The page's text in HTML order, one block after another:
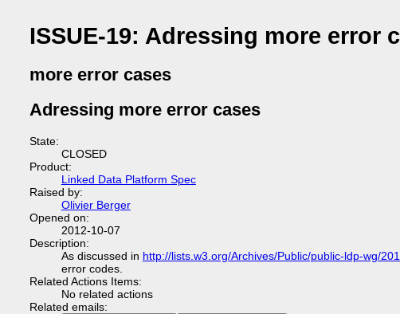
ISSUE-19: Adressing more error
more error cases
Adressing more error cases
State:
CLOSED
Product:
Linked Data Platform Spec
Raised by:
Olivier Berger
Opened on:
2012-10-07
Description:
As discussed in http://lists.w3.org/Archives/Public/public-ldp-wg/
error codes.
Related Actions Items:
No related actions
Related emails: